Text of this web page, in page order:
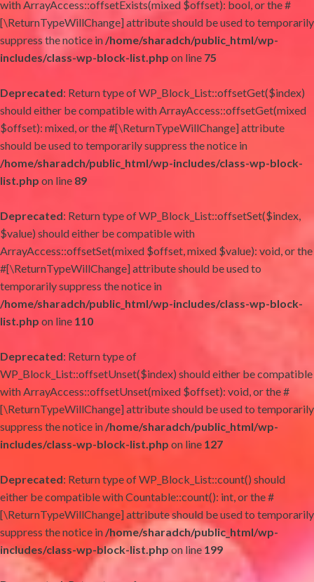
with ArrayAccess::offsetExists(mixed $offset): bool, or the #
[\ReturnTypeWillChange] attribute should be used to temporarily
suppress the notice in/home/sharadch/public_html/wp-
includes/class-wp-block-list.php on line 75
Deprecated: Return type of WP_Block_List::offsetGet($index)
should either be compatible with ArrayAccess::offsetGet(mixed
$offset): mixed, or the #[\ReturnTypeWillChange] attribute
should be used to temporarily suppress the notice in
/home/sharadch/public_html/wp-includes/class-wp-block-
list.php on line 89
Deprecated: Return type of WP_Block_List::offsetSet($index,
$value) should either be compatible with
ArrayAccess::offsetSet(mixed $offset, mixed $value): void, or the
#[\ReturnTypeWillChange] attribute should be used to
temporarily suppress the notice in
/home/sharadch/public_html/wp-includes/class-wp-block-
list.php on line 110
Deprecated: Return type of
WP_Block_List::offsetUnset($index) should either be compatible
with ArrayAccess::offsetUnset(mixed $offset): void, or the #
[\ReturnTypeWillChange] attribute should be used to temporarily
suppress the notice in/home/sharadch/public_html/wp-
includes/class-wp-block-list.php on line 127
Deprecated: Return type of WP_Block_List::count() should
either be compatible with Countable::count(): int, or the #
[\ReturnTypeWillChange] attribute should be used to temporarily
suppress the notice in/home/sharadch/public_html/wp-
includes/class-wp-block-list.php on line 199